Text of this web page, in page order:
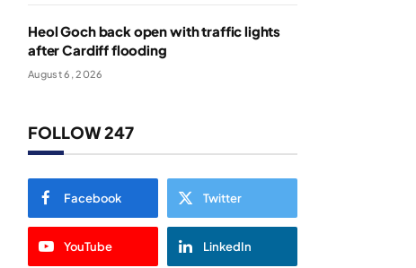
Heol Goch back open with traffic lights
after Cardiff flooding
August 6, 2026
FOLLOW 247
Facebook Twitter
YouTube LinkedIn